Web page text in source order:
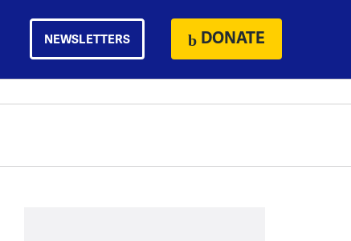
NEWSLETTERS DONATE